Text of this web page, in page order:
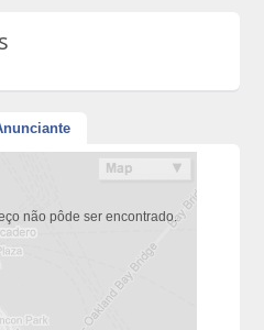
não pôde ser encontrado.